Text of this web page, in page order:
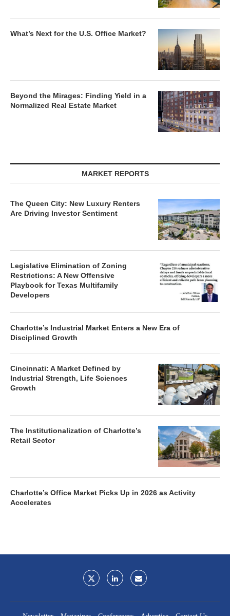
What’s Next for the U.S. Office Market?
Beyond the Mirages: Finding Yield in a
Normalized Real Estate Market
MARKET REPORTS
The Queen City: New Luxury Renters
Are Driving Investor Sentiment
Legislative Elimination of Zoning
Restrictions: A New Offensive
Playbook for Texas Multifamily
Developers
Charlotte’s Industrial Market Enters a New Era of
Disciplined Growth
Cincinnati: A Market Defined by
Industrial Strength, Life Sciences
Growth
The Institutionalization of Charlotte’s
Retail Sector
Charlotte’s Office Market Picks Up in 2026 as Activity
Accelerates